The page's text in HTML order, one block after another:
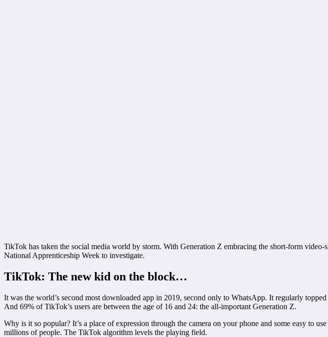
TikTok has taken the social media world by storm. With Generation Z embracing the short-form
National Apprenticeship Week to investigate.
TikTok: The new kid on the block…
It was the world’s second most downloaded app in 2019, second only to WhatsApp. It regularly
And 69% of TikTok’s users are between the age of 16 and 24: the all-important Generation Z.
Why is it so popular? It’s a place of expression through the camera on your phone and some easy to
millions of people. The TikTok algorithm levels the playing field.